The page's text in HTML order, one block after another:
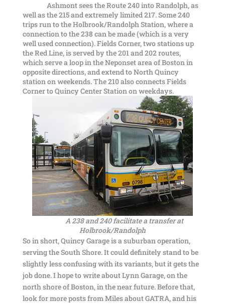
Ashmont sees the Route 240 into Randolph, as
well as the 215 and extremely limited 217. Some 240
trips run to the Holbrook/Randolph Station, where a
connection to the 238 can be made (which is a very
well used connection). Fields Corner, two stations up
the Red Line, is served by the 201 and 202 routes,
which serve a loop in the Neponset area of Boston in
opposite directions, and extend to North Quincy
station on weekends. The 210 also connects Fields
Corner to Quincy Center Station on weekdays.
A 238 and 240 facilitate a transfer at
Holbrook/Randolph
So in short, Quincy Garage is a suburban operation,
serving the South Shore. It could definitely stand to be
slightly less confusing with its variants, but it gets the
job done. I hope to write about Lynn Garage, on the
north shore of Boston, in the near future. Before that,
look for more posts from Miles about GATRA, and his